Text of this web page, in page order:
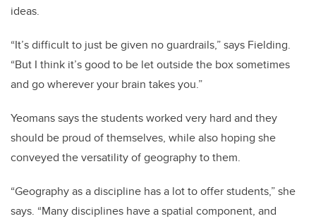
ideas.
“It’s difficult to just be given no guardrails,” says Fielding.
“But I think it’s good to be let outside the box sometimes
and go wherever your brain takes you.”
Yeomans says the students worked very hard and they
should be proud of themselves, while also hoping she
conveyed the versatility of geography to them.
“Geography as a discipline has a lot to offer students,” she
says. “Many disciplines have a spatial component, and